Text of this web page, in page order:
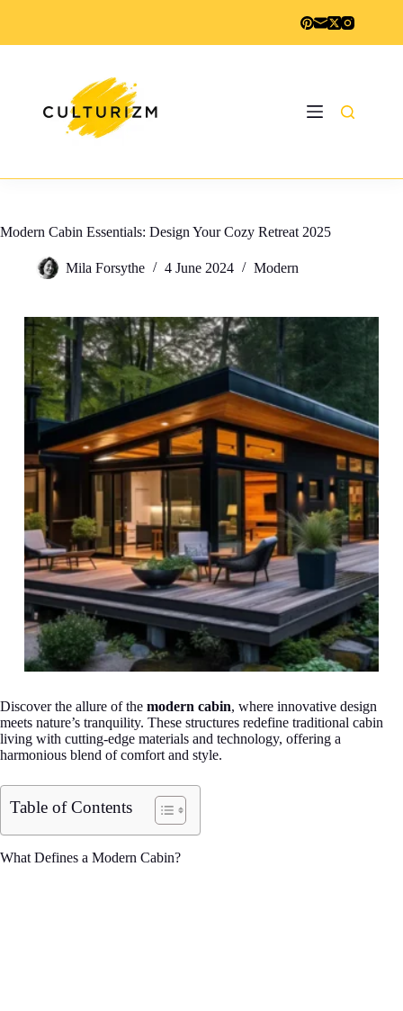
Modern Cabin Essentials: Design Your Cozy Retreat 2025
Mila Forsythe 4 June 2024 Modern
Discover the allure of the modern cabin, where innovative design
meets nature’s tranquility. These structures redefine traditional cabin
living with cutting-edge materials and technology, offering a
harmonious blend of comfort and style.
Table of Contents
What Defines a Modern Cabin?